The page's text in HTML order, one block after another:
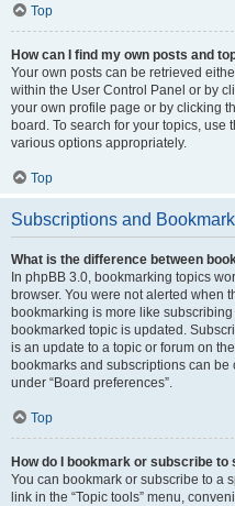
Top
How can I find my own posts and
Your own posts can be retrieved
within the User Control Panel or by
your own profile page or by clicking
board. To search for your topics, use
various options appropriately.
Top
Subscriptions and
What is the difference between
In phpBB 3.0, bookmarking topics
browser. You were not alerted when
bookmarking is more like
bookmarked topic is updated.
is an update to a topic or forum on
bookmarks and subscriptions can
under “Board preferences”.
Top
How do I bookmark or subscribe
You can bookmark or subscribe to a
link in the “Topic tools” menu,